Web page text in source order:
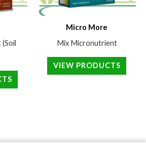
Micro More
Mix Micronutrient
VIEW PRODUCTS